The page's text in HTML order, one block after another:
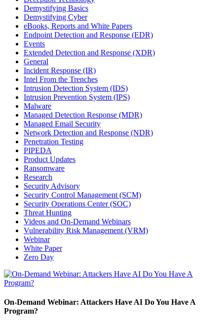
Demystifying Basics
Demystifying Cyber
eBooks, Reports and White Papers
Endpoint Detection and Response (EDR)
Events
Extended Detection and Response (XDR)
General
Incident Response (IR)
Intel From the Trenches
Intrusion Detection System (IDS)
Intrusion Prevention System (IPS)
Malware
Managed Detection Response (MDR)
Managed Email Security
Network Detection and Response (NDR)
Penetration Testing
PIPEDA
Product Updates
Ransomware
Research
Security Advisory
Security Control Management (SCM)
Security Operations Center (SOC)
Threat Hunting
Videos and On-Demand Webinars
Vulnerability Risk Management (VRM)
Webinar
White Paper
Zero Day
On-Demand Webinar: Attackers Have AI Do You Have A
Program?